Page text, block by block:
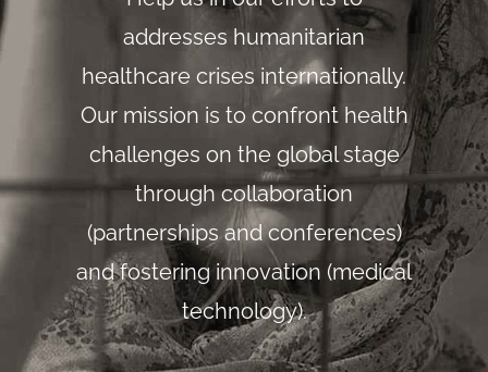
addresses humanitarian
healthcare crises internationally.
Our mission is to confront health
challenges on the global stage
through collaboration
(partnerships and conferences)
and fostering innovation (medical
technology).